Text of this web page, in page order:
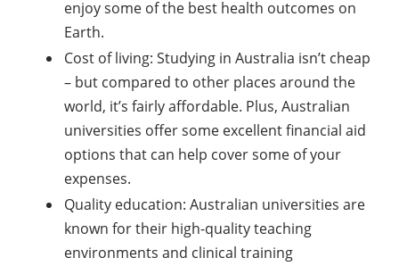
enjoy some of the best health outcomes on
Earth.
Cost of living: Studying in Australia isn’t cheap
– but compared to other places around the
world, it’s fairly affordable. Plus, Australian
universities offer some excellent financial aid
options that can help cover some of your
expenses.
Quality education: Australian universities are
known for their high-quality teaching
environments and clinical training